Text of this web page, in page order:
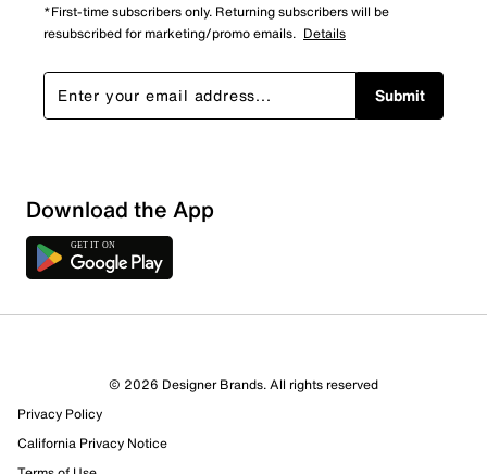
*First-time subscribers only. Returning subscribers will be
resubscribed for marketing/promo emails. Details
Submit
Download the App
© 2026 Designer Brands. All rights reserved
Privacy Policy
California Privacy Notice